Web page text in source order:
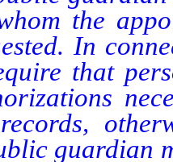
the
In
that
guardian